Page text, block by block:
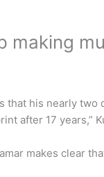
making
that his nearly
after 17 years,”
makes clear